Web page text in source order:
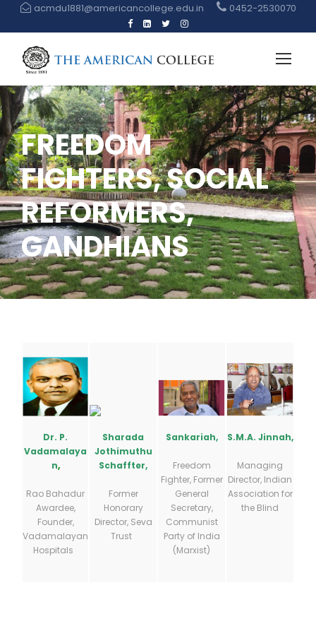
acmdu1881@americancollege.edu.in 0452-2530070
FREEDOM
FIGHTERS, SOCIAL
REFORMERS,
GANDHIANS
Dr. P.
Vadamalaya
n,
Rao Bahadur
Awardee,
Founder,
Vadamalayan
Hospitals
Sharada
Jothimuthu
Schaffter,
Former
Honorary
Director, Seva
Trust
Sankariah,
Freedom
Fighter, Former
General
Secretary,
Communist
Party of India
(Marxist)
S.M.A. Jinnah,
Managing
Director, Indian
Association for
the Blind